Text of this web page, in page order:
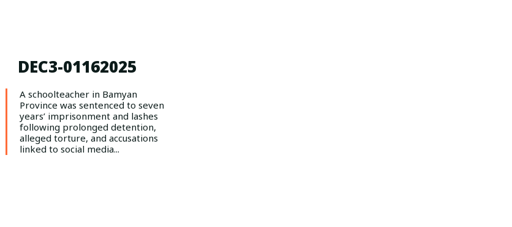
DEC3-01162025
A schoolteacher in Bamyan
Province was sentenced to seven
years’ imprisonment and lashes
following prolonged detention,
alleged torture, and accusations
linked to social media...